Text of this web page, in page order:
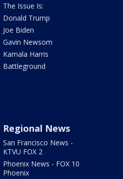
The Issue Is:
Donald Trump
Joe Biden
Gavin Newsom
Kamala Harris
Battleground
Regional News
San Francisco News -
KTVU FOX 2
Phoenix News - FOX 10
Phoenix